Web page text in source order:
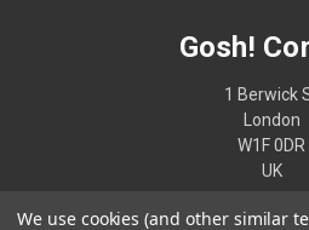
Gosh!
1 Berwick
London
W1F 0DR
UK
We use cookies (and other similar